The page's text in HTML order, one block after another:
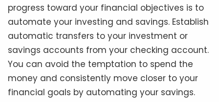
progress toward your financial objectives is to
automate your investing and savings. Establish
automatic transfers to your investment or
savings accounts from your checking account.
You can avoid the temptation to spend the
money and consistently move closer to your
financial goals by automating your savings.